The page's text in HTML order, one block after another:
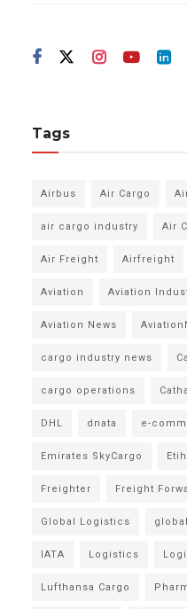
Tags
Airbus Air Cargo
air cargo industry Air
Air Freight Airfreight
Aviation Aviation
Aviation News
cargo industry news
cargo operations
DHL dnata e-
Emirates SkyCargo
Freighter Freight
Global Logistics
IATA Logistics
Lufthansa Cargo